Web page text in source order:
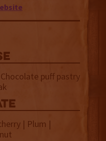
puff pastry
| Plum |